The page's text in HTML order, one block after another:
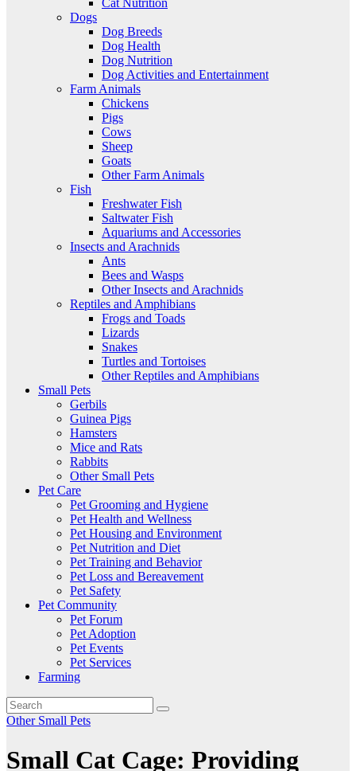
Cat Nutrition
Dogs
Dog Breeds
Dog Health
Dog Nutrition
Dog Activities and Entertainment
Farm Animals
Chickens
Pigs
Cows
Sheep
Goats
Other Farm Animals
Fish
Freshwater Fish
Saltwater Fish
Aquariums and Accessories
Insects and Arachnids
Ants
Bees and Wasps
Other Insects and Arachnids
Reptiles and Amphibians
Frogs and Toads
Lizards
Snakes
Turtles and Tortoises
Other Reptiles and Amphibians
Small Pets
Gerbils
Guinea Pigs
Hamsters
Mice and Rats
Rabbits
Other Small Pets
Pet Care
Pet Grooming and Hygiene
Pet Health and Wellness
Pet Housing and Environment
Pet Nutrition and Diet
Pet Training and Behavior
Pet Loss and Bereavement
Pet Safety
Pet Community
Pet Forum
Pet Adoption
Pet Events
Pet Services
Farming
Other Small Pets
Small Cat Cage: Providing